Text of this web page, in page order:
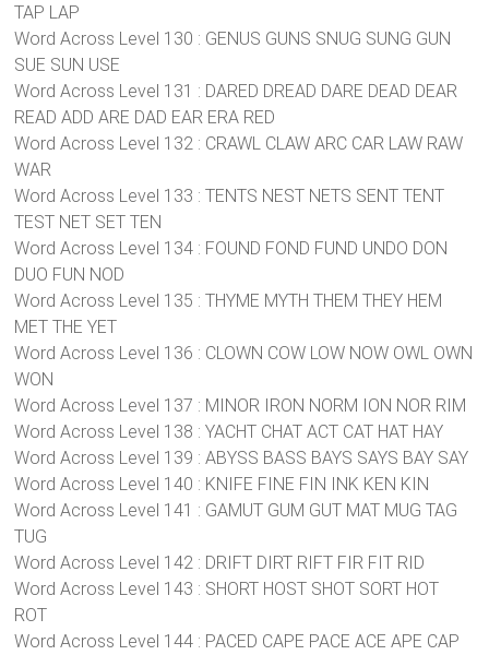
TAP LAP
Word Across Level 130 : GENUS GUNS SNUG SUNG GUN
SUE SUN USE
Word Across Level 131 : DARED DREAD DARE DEAD DEAR
READ ADD ARE DAD EAR ERA RED
Word Across Level 132 : CRAWL CLAW ARC CAR LAW RAW
WAR
Word Across Level 133 : TENTS NEST NETS SENT TENT
TEST NET SET TEN
Word Across Level 134 : FOUND FOND FUND UNDO DON
DUO FUN NOD
Word Across Level 135 : THYME MYTH THEM THEY HEM
MET THE YET
Word Across Level 136 : CLOWN COW LOW NOW OWL OWN
WON
Word Across Level 137 : MINOR IRON NORM ION NOR RIM
Word Across Level 138 : YACHT CHAT ACT CAT HAT HAY
Word Across Level 139 : ABYSS BASS BAYS SAYS BAY SAY
Word Across Level 140 : KNIFE FINE FIN INK KEN KIN
Word Across Level 141 : GAMUT GUM GUT MAT MUG TAG
TUG
Word Across Level 142 : DRIFT DIRT RIFT FIR FIT RID
Word Across Level 143 : SHORT HOST SHOT SORT HOT
ROT
Word Across Level 144 : PACED CAPE PACE ACE APE CAP